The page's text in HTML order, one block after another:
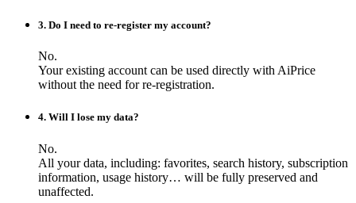
3. Do I need to re-register my account?
No.
Your existing account can be used directly with AiPrice
without the need for re-registration.
4. Will I lose my data?
No.
All your data, including: favorites, search history, subscription
information, usage history… will be fully preserved and
unaffected.